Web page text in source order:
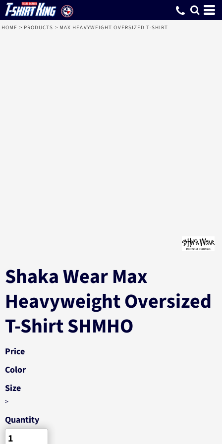
HOME > PRODUCTS > MAX HEAVYWEIGHT OVERSIZED T-SHIRT
Shaka Wear Max
Heavyweight Oversized
T-Shirt SHMHO
Price
Color
Size
>
Quantity